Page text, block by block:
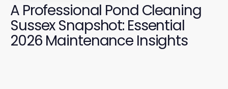
A Professional Pond Cleaning
Sussex Snapshot: Essential
2026 Maintenance Insights